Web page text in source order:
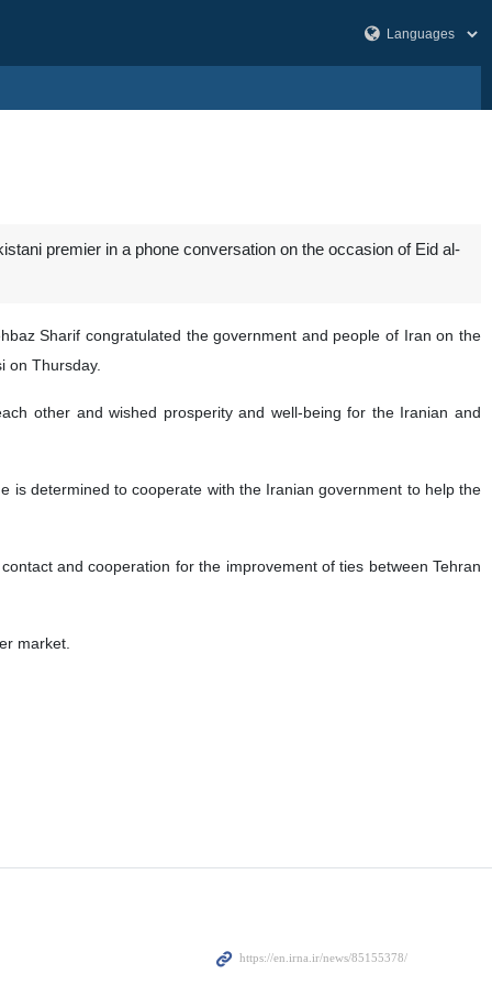
premier in a phone conversation on the occasion of Eid al-
Sharif congratulated the government and people of Iran on the
on Thursday.
other and wished prosperity and well-being for the Iranian and
is determined to cooperate with the Iranian government to help the
and cooperation for the improvement of ties between Tehran
market.